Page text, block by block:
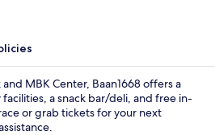
MBK Center, Baan1668 offers a
a snack bar/deli, and free in-
or grab tickets for your next